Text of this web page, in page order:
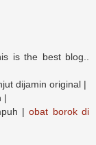
is the best blog..
dijamin original |
|
|obat borok di